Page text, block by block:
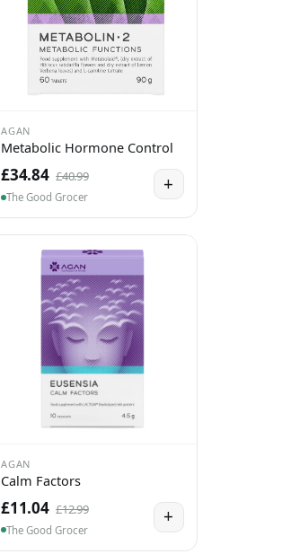
AGAN
Metabolic Hormone Control
£34.84 £40.99
The Good Grocer
+
AGAN
Calm Factors
£11.04 £12.99
The Good Grocer
+